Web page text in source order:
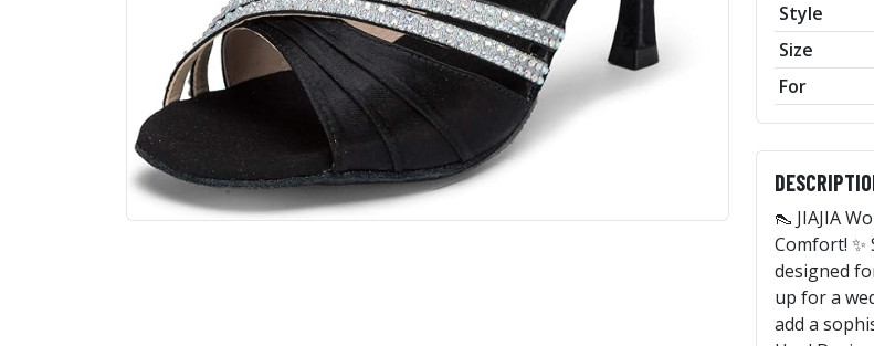
Style
Size
For
👠 JIAJIA
Comfort! ✨
designed
up for a
add a